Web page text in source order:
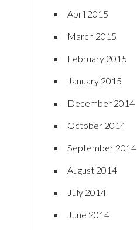
April 2015
March 2015
February 2015
January 2015
December 2014
October 2014
September 2014
August 2014
July 2014
June 2014